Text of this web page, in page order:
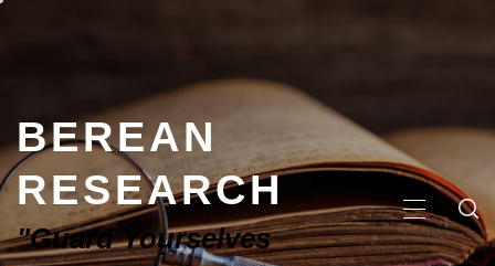
BEREAN
RESEARCH
"Guard Yourselves